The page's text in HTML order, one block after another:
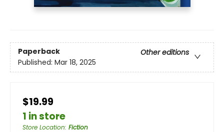
Paperback
Other editions
Published: Mar 18, 2025
$19.99
1 in store
Store Location: Fiction